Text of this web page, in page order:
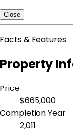
Close
Facts & Features
Property
Price
$665,000
Completion Year
2,011